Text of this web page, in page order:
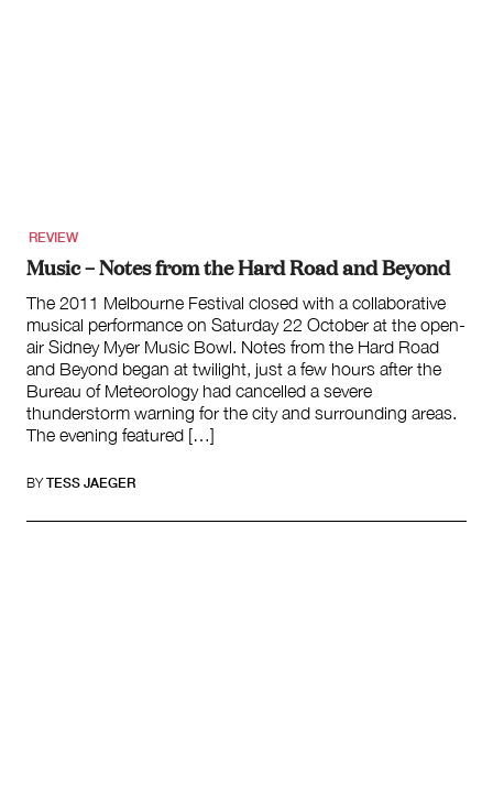
REVIEW
Music – Notes from the Hard Road and Beyond
The 2011 Melbourne Festival closed with a collaborative
musical performance on Saturday 22 October at the open-
air Sidney Myer Music Bowl. Notes from the Hard Road
and Beyond began at twilight, just a few hours after the
Bureau of Meteorology had cancelled a severe
thunderstorm warning for the city and surrounding areas.
The evening featured […]
BY TESS JAEGER